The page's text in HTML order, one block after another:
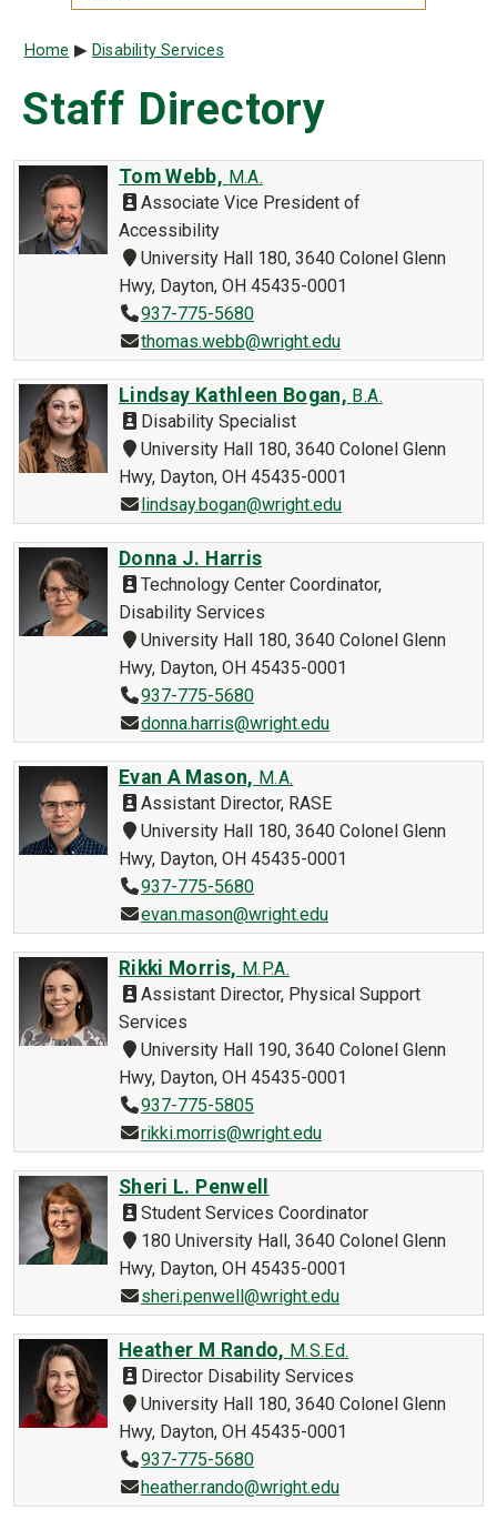
Breadcrumb
Home Disability Services
Staff Directory
Tom Webb, M.A.
Associate Vice President of
Accessibility
University Hall 180, 3640 Colonel Glenn
Hwy, Dayton, OH 45435-0001
937-775-5680
thomas.webb@wright.edu
Lindsay Kathleen Bogan, B.A.
Disability Specialist
University Hall 180, 3640 Colonel Glenn
Hwy, Dayton, OH 45435-0001
lindsay.bogan@wright.edu
Donna J. Harris
Technology Center Coordinator,
Disability Services
University Hall 180, 3640 Colonel Glenn
Hwy, Dayton, OH 45435-0001
937-775-5680
donna.harris@wright.edu
Evan A Mason, M.A.
Assistant Director, RASE
University Hall 180, 3640 Colonel Glenn
Hwy, Dayton, OH 45435-0001
937-775-5680
evan.mason@wright.edu
Rikki Morris, M.P.A.
Assistant Director, Physical Support
Services
University Hall 190, 3640 Colonel Glenn
Hwy, Dayton, OH 45435-0001
937-775-5805
rikki.morris@wright.edu
Sheri L. Penwell
Student Services Coordinator
180 University Hall, 3640 Colonel Glenn
Hwy, Dayton, OH 45435-0001
sheri.penwell@wright.edu
Heather M Rando, M.S.Ed.
Director Disability Services
University Hall 180, 3640 Colonel Glenn
Hwy, Dayton, OH 45435-0001
937-775-5680
heather.rando@wright.edu